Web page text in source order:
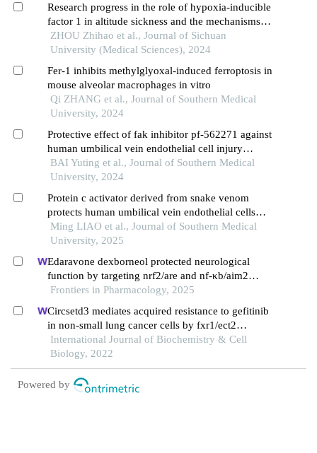
Research progress in the role of hypoxia-inducible
factor 1 in altitude sickness and the mechanisms
involved
ZHOU Zhihao et al., Journal of Sichuan
University (Medical Sciences), 2024
Fer-1 inhibits methylglyoxal-induced ferroptosis in
mouse alveolar macrophages in vitro
Qi ZHANG et al., Journal of Southern Medical
University, 2024
Protective effect of fak inhibitor pf-562271 against
human umbilical vein endothelial cell injury
induced by aging platelets
BAI Yuting et al., Journal of Southern Medical
University, 2024
Protein c activator derived from snake venom
protects human umbilical vein endothelial cells
against hypoxia-reoxygenation injury by
suppressing ros via upregulating hif-1α and bnip3
Ming LIAO et al., Journal of Southern Medical
University, 2025
Edaravone dexborneol protected neurological
function by targeting nrf2/are and nf-κb/aim2
pathways in cerebral ischemia/reperfusion injury
Frontiers in Pharmacology, 2025
Circsetd3 mediates acquired resistance to gefitinib
in non-small lung cancer cells by fxr1/ect2
pathway
International Journal of Biochemistry & Cell
Biology, 2022
Powered by